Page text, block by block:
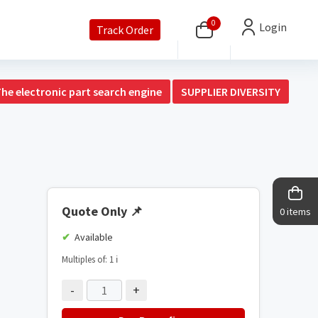
0 items
Track Order 0 Login
electronic part search engine SUPPLIER DIVERSITY
Quote Only 📌
Available
Multiples of: 1 ℹ️
- +